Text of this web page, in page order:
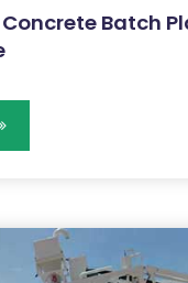
Batch